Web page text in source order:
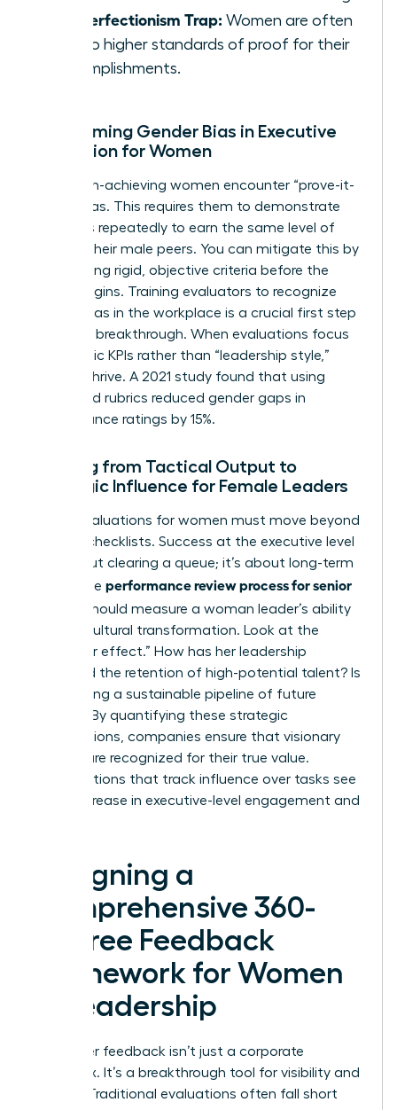
The Perfectionism Trap: Women are often
held to higher standards of proof for their
accomplishments.
Overcoming Gender Bias in Executive
Evaluation for Women
Many high-achieving women encounter “prove-it-
again” bias. This requires them to demonstrate
their skills repeatedly to earn the same level of
trust as their male peers. You can mitigate this by
establishing rigid, objective criteria before the
review begins. Training evaluators to recognize
gender bias in the workplace is a crucial first step
toward a breakthrough. When evaluations focus
on specific KPIs rather than “leadership style,”
women thrive. A 2021 study found that using
structured rubrics reduced gender gaps in
performance ratings by 15%.
Shifting from Tactical Output to
Strategic Influence for Female Leaders
Senior evaluations for women must move beyond
tactical checklists. Success at the executive level
isn’t about clearing a queue; it’s about long-term
vision. The performance review process for senior
should measure a woman leader’s ability
to drive cultural transformation. Look at the
“multiplier effect.” How has her leadership
increased the retention of high-potential talent? Is
she building a sustainable pipeline of future
leaders? By quantifying these strategic
contributions, companies ensure that visionary
women are recognized for their true value.
Organizations that track influence over tasks see
a 23% increase in executive-level engagement and
Designing a
Comprehensive 360-
Degree Feedback
Framework for Women
in Leadership
Multi-rater feedback isn’t just a corporate
checkbox. It’s a breakthrough tool for visibility and
growth. Traditional evaluations often fall short